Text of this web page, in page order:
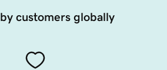
customers globally